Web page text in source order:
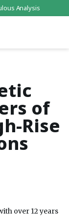
Analysis
of
Rise
over 12 years